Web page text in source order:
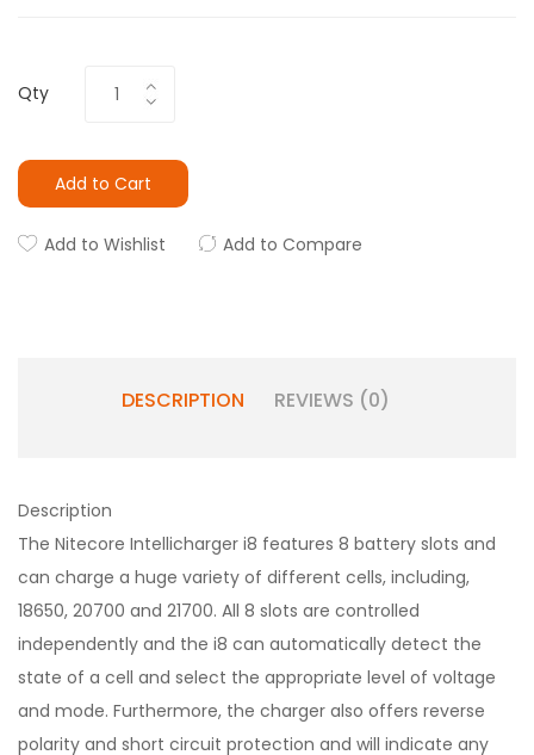
Qty
Add to Cart
Add to Wishlist Add to Compare
DESCRIPTION REVIEWS (0)
Description
The Nitecore Intellicharger i8 features 8 battery slots and
can charge a huge variety of different cells, including,
18650, 20700 and 21700. All 8 slots are controlled
independently and the i8 can automatically detect the
state of a cell and select the appropriate level of voltage
and mode. Furthermore, the charger also offers reverse
polarity and short circuit protection and will indicate any